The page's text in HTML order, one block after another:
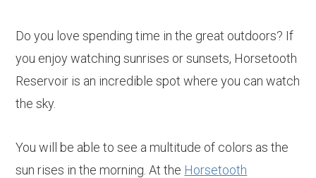
Do you love spending time in the great outdoors? If
you enjoy watching sunrises or sunsets, Horsetooth
Reservoir is an incredible spot where you can watch
the sky.
You will be able to see a multitude of colors as the
sun rises in the morning. At the Horsetooth